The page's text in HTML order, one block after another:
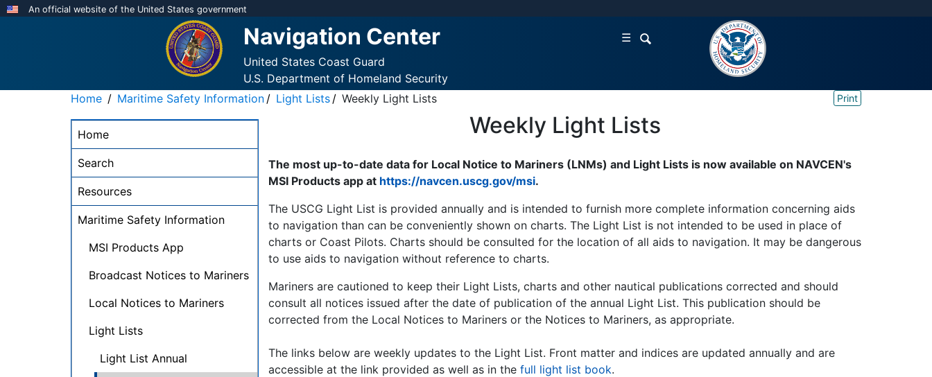
Skip
An official website of the United States government
Navigation Center
United States Coast Guard
U.S. Department of Homeland Security
☰
Home Maritime Safety Information Light Lists Weekly Light Lists Print
NAVCEN
Main
Menu
-
desktop
Home
Search
Resources
Maritime Safety Information
MSI Products App
Broadcast Notices to Mariners
Local Notices to Mariners
Light Lists
Light List Annual
Weekly Light Lists
The most up-to-date data for Local Notice to Mariners (LNMs) and Light Lists is now available on NAVCEN's
MSI Products app at https://navcen.uscg.gov/msi.
The USCG Light List is provided annually and is intended to furnish more complete information concerning aids
to navigation than can be conveniently shown on charts. The Light List is not intended to be used in place of
charts or Coast Pilots. Charts should be consulted for the location of all aids to navigation. It may be dangerous
to use aids to navigation without reference to charts.
Mariners are cautioned to keep their Light Lists, charts and other nautical publications corrected and should
consult all notices issued after the date of publication of the annual Light List. This publication should be
corrected from the Local Notices to Mariners or the Notices to Mariners, as appropriate.
The links below are weekly updates to the Light List. Front matter and indices are updated annually and are
accessible at the link provided as well as in the full light list book.